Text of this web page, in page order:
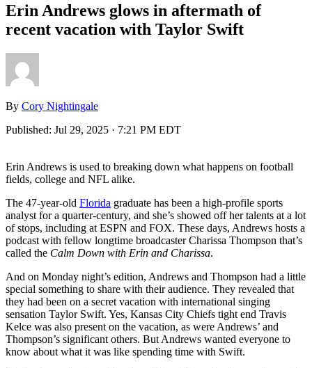
Erin Andrews glows in aftermath of
recent vacation with Taylor Swift
By Cory Nightingale
Published: Jul 29, 2025 · 7:21 PM EDT
Erin Andrews is used to breaking down what happens on football
fields, college and NFL alike.
The 47-year-old Florida graduate has been a high-profile sports
analyst for a quarter-century, and she’s showed off her talents at a lot
of stops, including at ESPN and FOX. These days, Andrews hosts a
podcast with fellow longtime broadcaster Charissa Thompson that’s
called the Calm Down with Erin and Charissa.
And on Monday night’s edition, Andrews and Thompson had a little
special something to share with their audience. They revealed that
they had been on a secret vacation with international singing
sensation Taylor Swift. Yes, Kansas City Chiefs tight end Travis
Kelce was also present on the vacation, as were Andrews’ and
Thompson’s significant others. But Andrews wanted everyone to
know about what it was like spending time with Swift.